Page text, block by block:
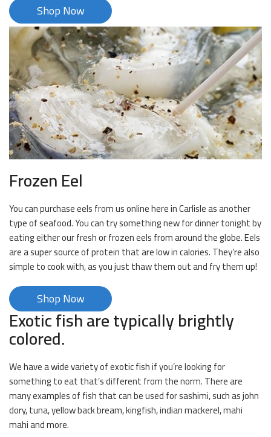
Shop Now
Frozen Eel
You can purchase eels from us online here in Carlisle as another
type of seafood. You can try something new for dinner tonight by
eating either our fresh or frozen eels from around the globe. Eels
are a super source of protein that are low in calories. They’re also
simple to cook with, as you just thaw them out and fry them up!
Shop Now
Exotic fish are typically brightly
colored.
We have a wide variety of exotic fish if you’re looking for
something to eat that’s different from the norm. There are
many examples of fish that can be used for sashimi, such as john
dory, tuna, yellow back bream, kingfish, indian mackerel, mahi
mahi and more.